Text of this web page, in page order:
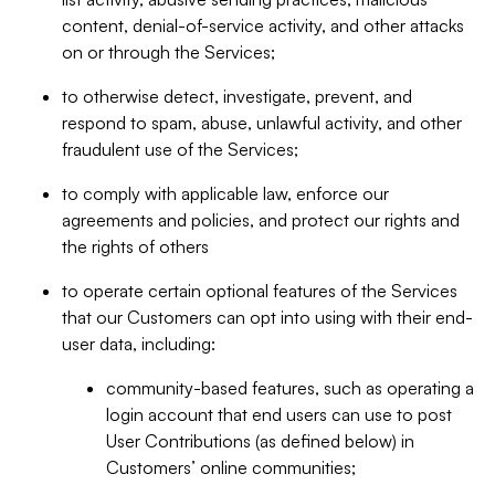
content, denial-of-service activity, and other attacks
on or through the Services;
to otherwise detect, investigate, prevent, and
respond to spam, abuse, unlawful activity, and other
fraudulent use of the Services;
to comply with applicable law, enforce our
agreements and policies, and protect our rights and
the rights of others
to operate certain optional features of the Services
that our Customers can opt into using with their end-
user data, including:
community-based features, such as operating a
login account that end users can use to post
User Contributions (as defined below) in
Customers’ online communities;